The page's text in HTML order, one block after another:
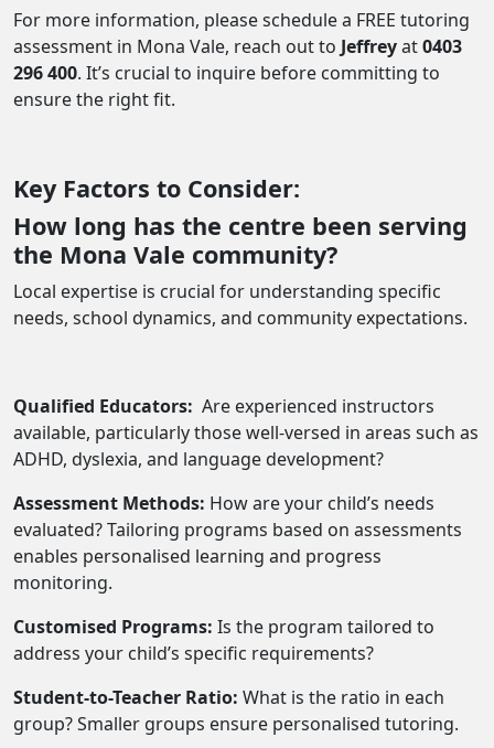
For more information, please schedule a FREE tutoring
assessment in Mona Vale, reach out to Jeffreyat0403
296 400. It’s crucial to inquire before committing to
ensure the right fit.
Key Factors to Consider:
How long has the centre been serving
the Mona Vale community?
Local expertise is crucial for understanding specific
needs, school dynamics, and community expectations.
Qualified Educators: Are experienced instructors
available, particularly those well-versed in areas such as
ADHD, dyslexia, and language development?
Assessment Methods: How are your child’s needs
evaluated? Tailoring programs based on assessments
enables personalised learning and progress
monitoring.
Customised Programs: Is the program tailored to
address your child’s specific requirements?
Student-to-Teacher Ratio: What is the ratio in each
group? Smaller groups ensure personalised tutoring.